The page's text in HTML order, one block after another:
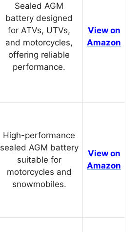
Sealed AGM
battery designed
for ATVs, UTVs,
and motorcycles,
offering reliable
performance.
View on
Amazon
High-performance
sealed AGM battery
suitable for
motorcycles and
snowmobiles.
View on
Amazon